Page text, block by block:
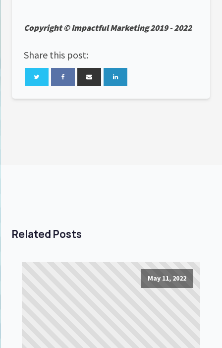
Copyright © Impactful Marketing 2019 - 2022
Share this post:
Related Posts
May 11, 2022